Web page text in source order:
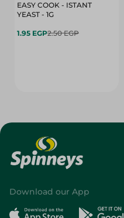
EASY COOK - ISTANT
YEAST - 1G
1.95 EGP2.50 EGP
Download our App